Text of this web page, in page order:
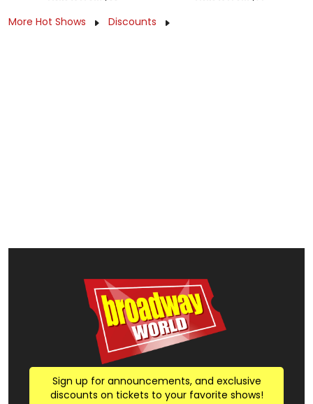
More Hot Shows Discounts
Sign up for announcements, and exclusive
discounts on tickets to your favorite shows!